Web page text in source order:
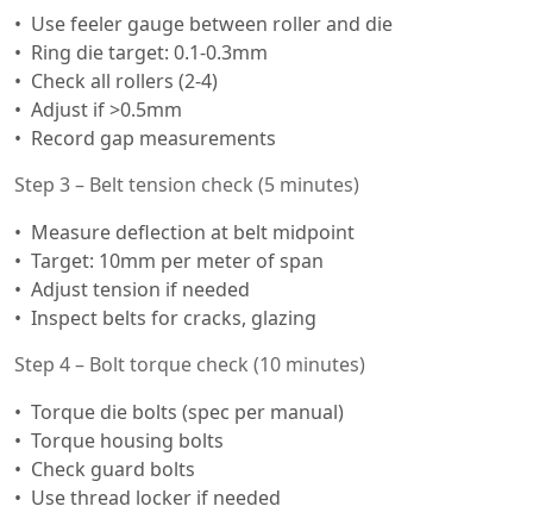
Use feeler gauge between roller and die
Ring die target: 0.1-0.3mm
Check all rollers (2-4)
Adjust if >0.5mm
Record gap measurements
Step 3 – Belt tension check (5 minutes)
Measure deflection at belt midpoint
Target: 10mm per meter of span
Adjust tension if needed
Inspect belts for cracks, glazing
Step 4 – Bolt torque check (10 minutes)
Torque die bolts (spec per manual)
Torque housing bolts
Check guard bolts
Use thread locker if needed